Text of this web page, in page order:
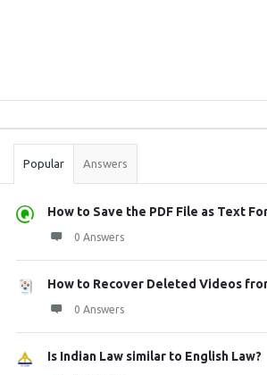
Stats
Popular Answers
How to Save the PDF File as Text
0 Answers
How to Recover Deleted Videos
0 Answers
Is Indian Law similar to English Law?